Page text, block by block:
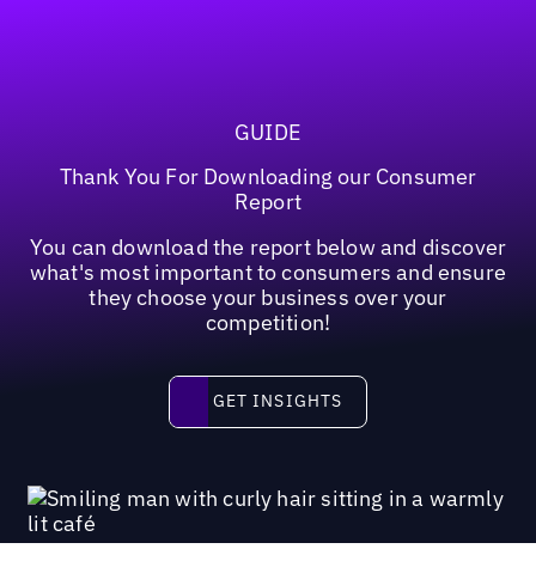
GUIDE
Thank You For Downloading our Consumer
Report
You can download the report below and discover
what's most important to consumers and ensure
they choose your business over your
competition!
Get insights
GET INSIGHTS